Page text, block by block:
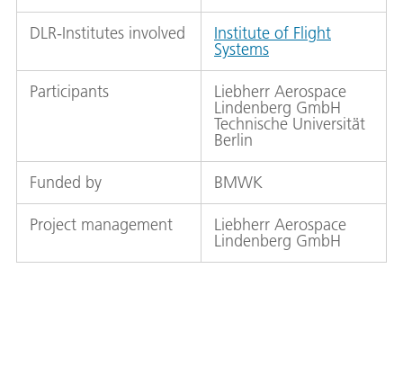
DLR-Institutes involved Institute of Flight
Systems
Participants Liebherr Aerospace
Lindenberg GmbH
Technische Universität
Berlin
Funded by BMWK
Project management Liebherr Aerospace
Lindenberg GmbH